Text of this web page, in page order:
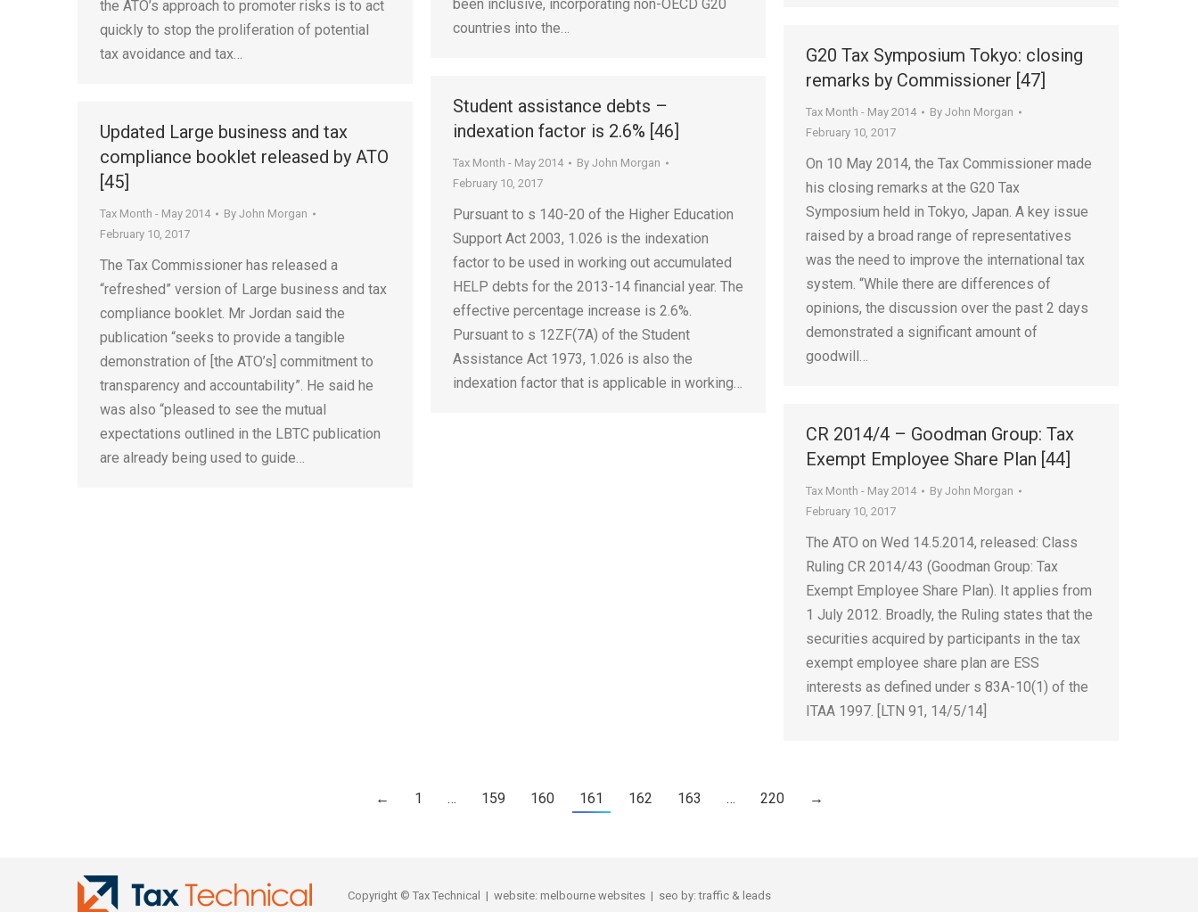
been inclusive, incorporating non-OECD G20
countries into the…
the ATO’s approach to promoter risks is to act
quickly to stop the proliferation of potential
tax avoidance and tax…
G20 Tax Symposium Tokyo: closing
remarks by Commissioner [47]
Tax Month - May 2014 By John Morgan
February 10, 2017
On 10 May 2014, the Tax Commissioner made
his closing remarks at the G20 Tax
Symposium held in Tokyo, Japan. A key issue
raised by a broad range of representatives
was the need to improve the international tax
system. “While there are differences of
opinions, the discussion over the past 2 days
demonstrated a significant amount of
goodwill…
Student assistance debts –
indexation factor is 2.6% [46]
Tax Month - May 2014 By John Morgan
February 10, 2017
Pursuant to s 140-20 of the Higher Education
Support Act 2003, 1.026 is the indexation
factor to be used in working out accumulated
HELP debts for the 2013-14 financial year. The
effective percentage increase is 2.6%.
Pursuant to s 12ZF(7A) of the Student
Assistance Act 1973, 1.026 is also the
indexation factor that is applicable in working…
Updated Large business and tax
compliance booklet released by ATO
[45]
Tax Month - May 2014 By John Morgan
February 10, 2017
The Tax Commissioner has released a
“refreshed” version of Large business and tax
compliance booklet. Mr Jordan said the
publication “seeks to provide a tangible
demonstration of [the ATO’s] commitment to
transparency and accountability”. He said he
was also “pleased to see the mutual
expectations outlined in the LBTC publication
are already being used to guide…
CR 2014/4 – Goodman Group: Tax
Exempt Employee Share Plan [44]
Tax Month - May 2014 By John Morgan
February 10, 2017
The ATO on Wed 14.5.2014, released: Class
Ruling CR 2014/43 (Goodman Group: Tax
Exempt Employee Share Plan). It applies from
1 July 2012. Broadly, the Ruling states that the
securities acquired by participants in the tax
exempt employee share plan are ESS
interests as defined under s 83A-10(1) of the
ITAA 1997. [LTN 91, 14/5/14]
← 1 … 159 160 161 162 163 … 220 →
Copyright © Tax Technical | website: melbourne websites | seo by:traffic & leads